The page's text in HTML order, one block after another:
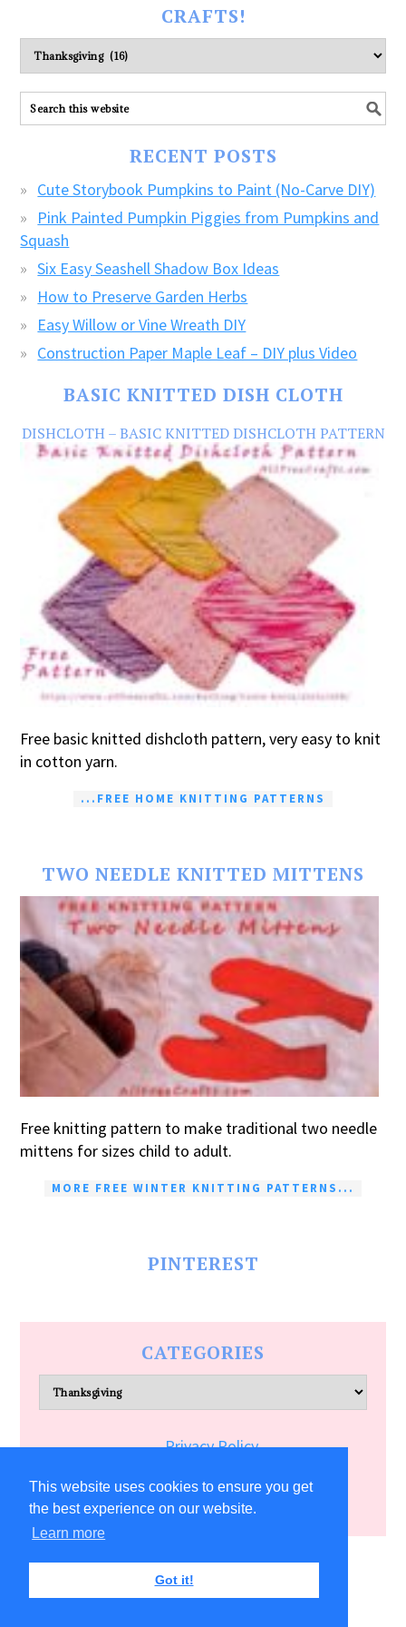
This website uses cookies to ensure you get
the best experience on our website.
Learn more
Got it!
CRAFTS!
Please
explore
ALL
our
RECENT POSTS
Cute Storybook Pumpkins to Paint (No-Carve DIY)
Pink Painted Pumpkin Piggies from Pumpkins and
Squash
Six Easy Seashell Shadow Box Ideas
How to Preserve Garden Herbs
Easy Willow or Vine Wreath DIY
Construction Paper Maple Leaf – DIY plus Video
BASIC KNITTED DISH CLOTH
DISHCLOTH – BASIC KNITTED DISHCLOTH PATTERN
Free basic knitted dishcloth pattern, very easy to knit
in cotton yarn.
...FREE HOME KNITTING PATTERNS
TWO NEEDLE KNITTED MITTENS
Free knitting pattern to make traditional two needle
mittens for sizes child to adult.
MORE FREE WINTER KNITTING PATTERNS...
PINTEREST
CATEGORIES
Categories
Privacy Policy
Terms of Service
COPYRIGHT © 2026 ALLFREECRAFTS.COM